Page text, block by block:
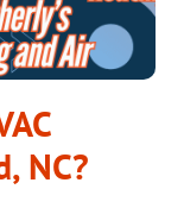
NC?